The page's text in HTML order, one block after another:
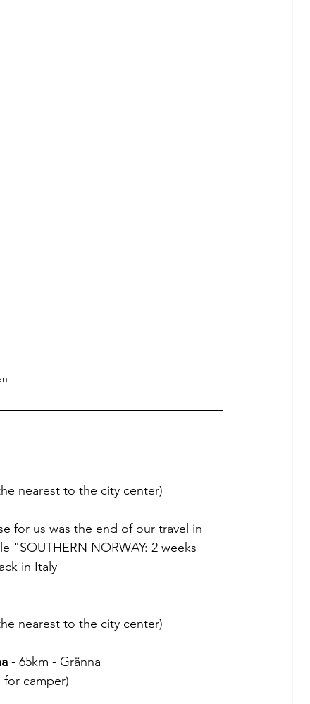
nearest to the city center)
for us was the end of our travel in
"SOUTHERN NORWAY: 2 weeks
in Italy
nearest to the city center)
- 65km - Gränna
camper)